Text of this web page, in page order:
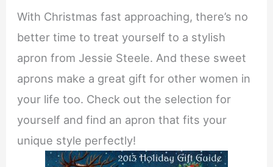
With Christmas fast approaching, there’s no
better time to treat yourself to a stylish
apron from Jessie Steele. And these sweet
aprons make a great gift for other women in
your life too. Check out the selection for
yourself and find an apron that fits your
unique style perfectly!